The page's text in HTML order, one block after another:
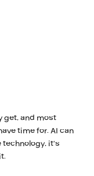
get, and most
time for. AI can
it's